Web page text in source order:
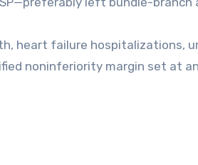
heart failure hospitalizations,
noninferiority margin set at